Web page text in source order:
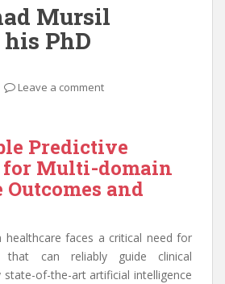
Mursil
PhD
Leave a comment
Predictive
Multi-domain
and
healthcare faces a critical need for
that can reliably guide clinical
state-of-the-art artificial intelligence